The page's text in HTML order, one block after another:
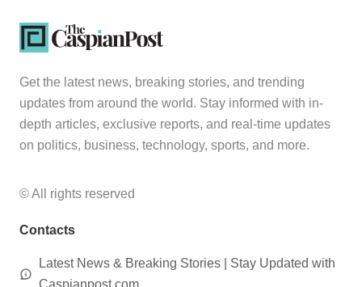
Get the latest news, breaking stories, and trending
updates from around the world. Stay informed with in-
depth articles, exclusive reports, and real-time updates
on politics, business, technology, sports, and more.
© All rights reserved
Contacts
Latest News & Breaking Stories | Stay Updated with